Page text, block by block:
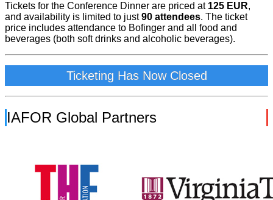
Tickets for the Conference Dinner are priced at 125 EUR,
and availability is limited to just90 attendees. The ticket
price includes attendance to Bofinger and all food and
beverages (both soft drinks and alcoholic beverages).
Ticketing Has Now Closed
IAFOR Global Partners